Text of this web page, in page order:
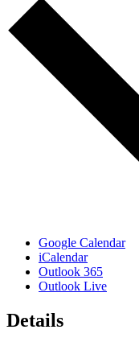
Google Calendar
iCalendar
Outlook 365
Outlook Live
Details